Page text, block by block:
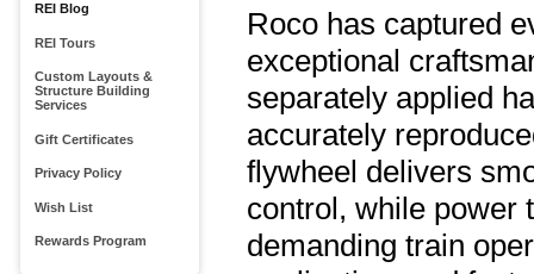
REI Blog
REI Tours
Custom Layouts &
Structure Building
Services
Gift Certificates
Privacy Policy
Wish List
Rewards Program
Roco has captured
exceptional
separately applied
accurately
flywheel delivers
control, while power
demanding train